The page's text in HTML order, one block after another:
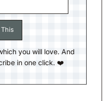
in one click. ❤️